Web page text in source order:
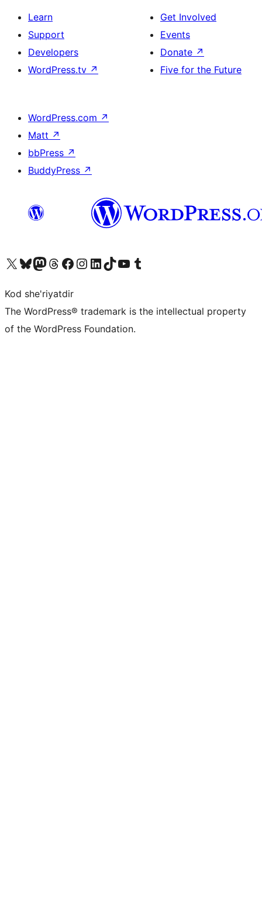
Learn
Support
Developers
WordPress.tv ↗
Get Involved
Events
Donate ↗
Five for the Future
WordPress.com ↗
Matt ↗
bbPress ↗
BuddyPress ↗
Visit our X (formerly Twitter) account
Visit our Bluesky account
Visit our Mastodon account
Visit our Threads account
Visit our Facebook page
Visit our Instagram account
Visit our LinkedIn account
Visit our TikTok account
Visit our YouTube channel
Visit our Tumblr account
Kod she'riyatdir
The WordPress® trademark is the intellectual property
of the WordPress Foundation.